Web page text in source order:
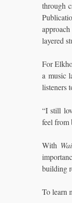
through
layered
For
a music
listeners
“I still
feel from
With
building
To learn